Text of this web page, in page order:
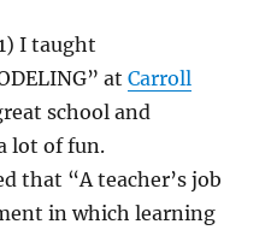
I taught
atCarroll
school and
lot of fun.
that “A teacher’s job
in which learning